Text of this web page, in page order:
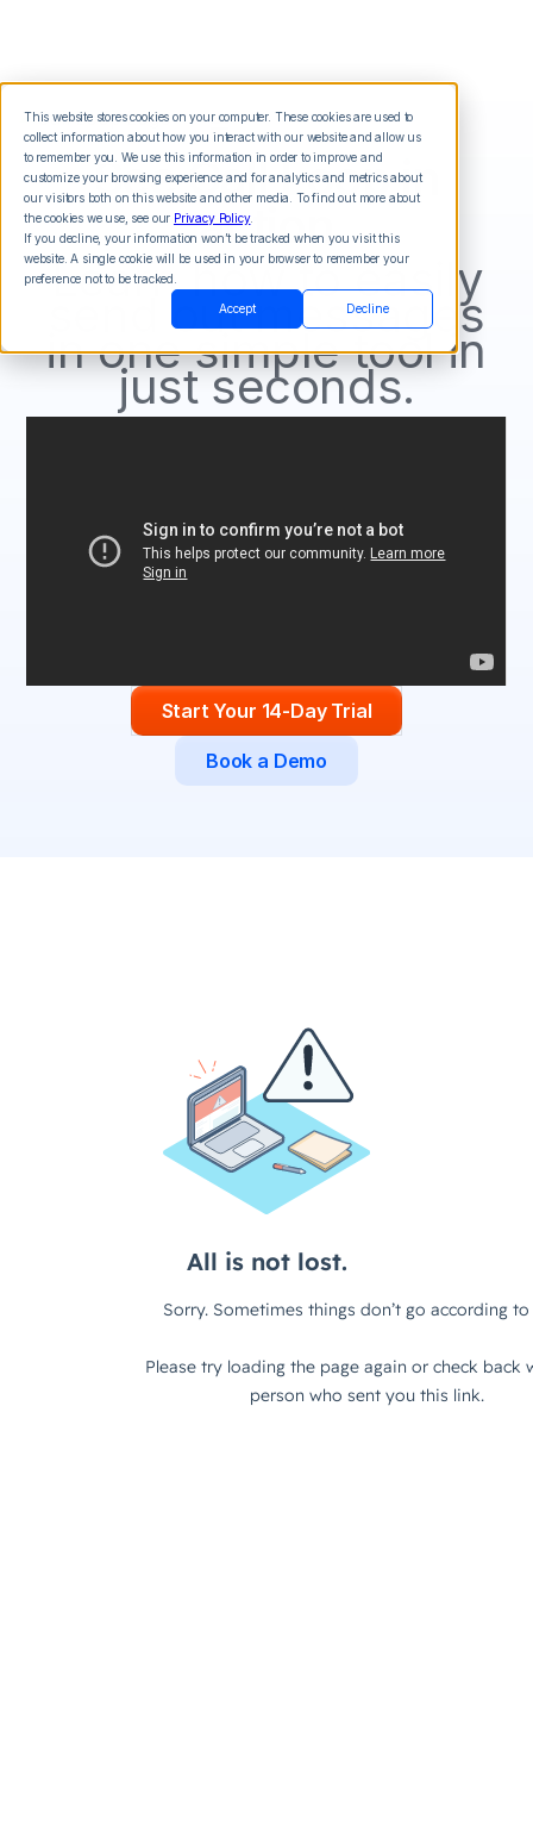
This website stores cookies on your computer. These cookies are used to
collect information about how you interact with our website and allow us
to remember you. We use this information in order to improve and
customize your browsing experience and for analytics and metrics about
our visitors both on this website and other media. To find out more about
the cookies we use, see our Privacy Policy.
If you decline, your information won’t be tracked when you visit this
website. A single cookie will be used in your browser to remember your
preference not to be tracked.
Accept Decline
See Call Loop in
action
Learn how to easily
send out messages
in one simple tool in
just seconds.
Start Your 14-Day Trial
Book a Demo